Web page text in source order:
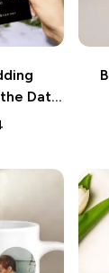
Date